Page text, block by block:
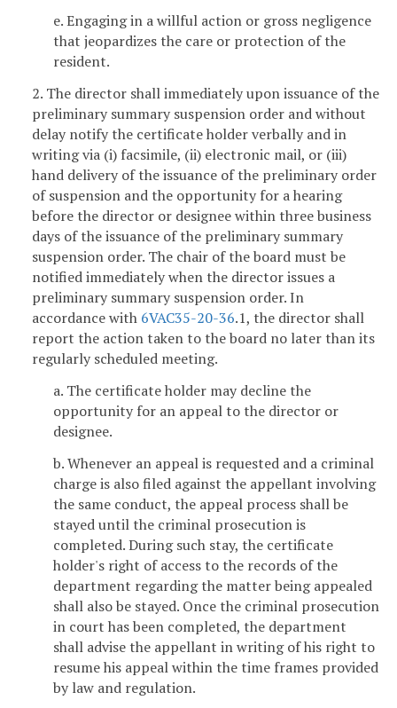
e. Engaging in a willful action or gross negligence
that jeopardizes the care or protection of the
resident.
2. The director shall immediately upon issuance of the
preliminary summary suspension order and without
delay notify the certificate holder verbally and in
writing via (i) facsimile, (ii) electronic mail, or (iii)
hand delivery of the issuance of the preliminary order
of suspension and the opportunity for a hearing
before the director or designee within three business
days of the issuance of the preliminary summary
suspension order. The chair of the board must be
notified immediately when the director issues a
preliminary summary suspension order. In
accordance with 6VAC35-20-36.1, the director shall
report the action taken to the board no later than its
regularly scheduled meeting.
a. The certificate holder may decline the
opportunity for an appeal to the director or
designee.
b. Whenever an appeal is requested and a criminal
charge is also filed against the appellant involving
the same conduct, the appeal process shall be
stayed until the criminal prosecution is
completed. During such stay, the certificate
holder's right of access to the records of the
department regarding the matter being appealed
shall also be stayed. Once the criminal prosecution
in court has been completed, the department
shall advise the appellant in writing of his right to
resume his appeal within the time frames provided
by law and regulation.